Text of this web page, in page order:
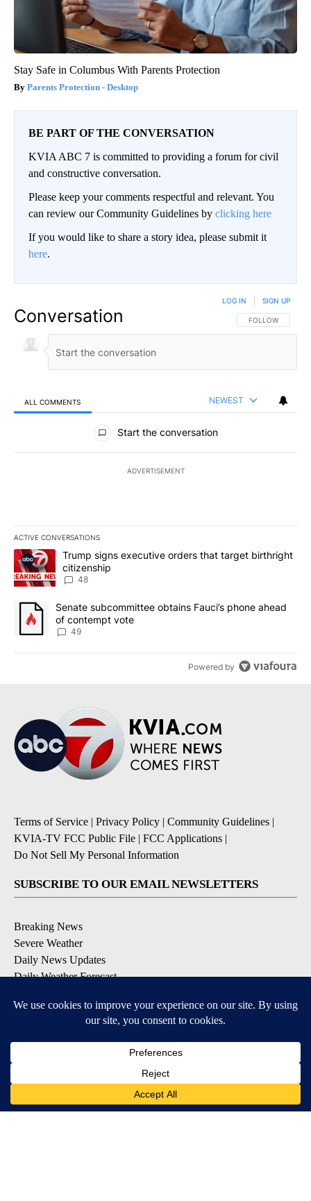
Stay Safe in Columbus With Parents Protection
Parents Protection - Desktop
BE PART OF THE CONVERSATION
KVIA ABC 7 is committed to providing a forum for civil
and constructive conversation.
Please keep your comments respectful and relevant. You
can review our Community Guidelines by clicking here
If you would like to share a story idea, please submit it
here.
Conversation FOLLOW THIS
FOLLOW
LOG IN SIGN UP
ALL COMMENTS NEWEST
All Comments
Start the conversation
ADVERTISEMENT
ACTIVE CONVERSATIONS
The following is a list of the most commented articles in the last
A trending article titled "Trump signs executive orders that
Trump signs executive orders that target birthright
citizenship
48
A trending article titled "Senate subcommittee obtains Fauci’s
Senate subcommittee obtains Fauci’s phone ahead
of contempt vote
49
Powered by
Terms of Service | Privacy Policy | Community Guidelines |
KVIA-TV FCC Public File | FCC Applications |
Do Not Sell My Personal Information
SUBSCRIBE TO OUR EMAIL NEWSLETTERS
Breaking News
Severe Weather
Daily News Updates
Daily Weather Forecast
Contests & Promotions
DOWNLOAD OUR APPS
Available for iOS and Android